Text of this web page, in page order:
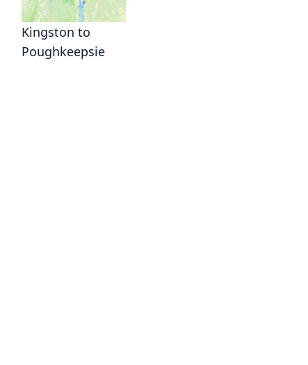
Kingston to
Poughkeepsie